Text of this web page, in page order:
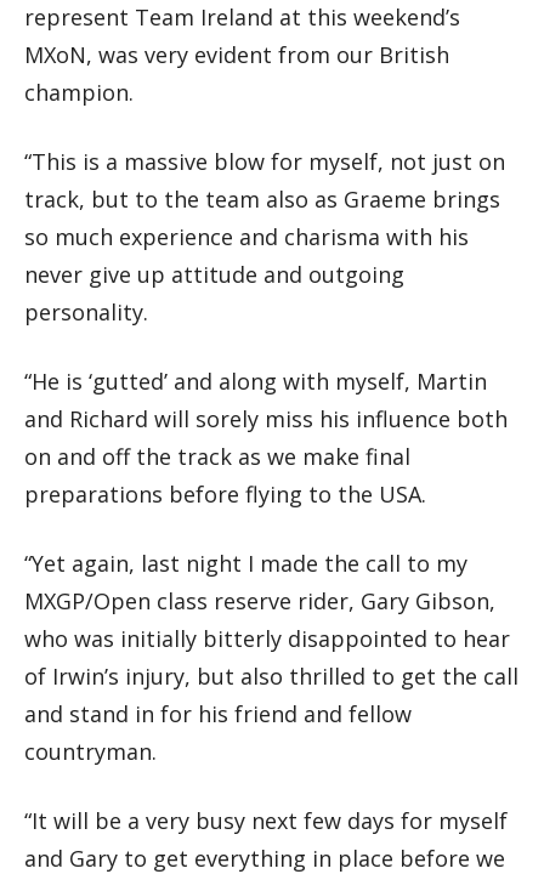
represent Team Ireland at this weekend’s
MXoN, was very evident from our British
champion.
“This is a massive blow for myself, not just on
track, but to the team also as Graeme brings
so much experience and charisma with his
never give up attitude and outgoing
personality.
“He is ‘gutted’ and along with myself, Martin
and Richard will sorely miss his influence both
on and off the track as we make final
preparations before flying to the USA.
“Yet again, last night I made the call to my
MXGP/Open class reserve rider, Gary Gibson,
who was initially bitterly disappointed to hear
of Irwin’s injury, but also thrilled to get the call
and stand in for his friend and fellow
countryman.
“It will be a very busy next few days for myself
and Gary to get everything in place before we